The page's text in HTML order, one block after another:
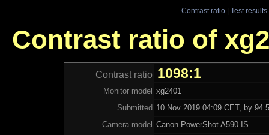
Contrast ratio| Test results
Contrast ratio of
Contrast ratio 1098:1
Monitor model xg2401
Submitted 10 Nov 2019 04:09 CET, by
Camera model Canon PowerShot A590 IS